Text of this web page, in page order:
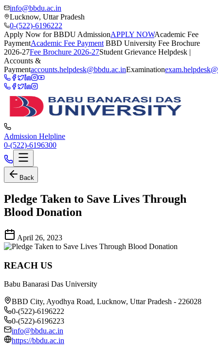
info@bbdu.ac.in
Lucknow, Uttar Pradesh
0-(522)-6196222
Apply Now for BBDU AdmissionAPPLY NOWAcademic Fee
PaymentAcademic Fee Payment BBD University Fee Brochure
2026-27Fee Brochure 2026-27Student Grievance Helpdesk |
Accounts &
Paymentaccounts.helpdesk@bbdu.ac.inExamination
Admission Helpline
0-(522)-6196300
Back
Pledge Taken to Save Lives Through
Blood Donation
April 26, 2023
REACH US
Babu Banarasi Das University
BBD City, Ayodhya Road, Lucknow, Uttar Pradesh - 226028
0-(522)-6196222
0-(522)-6196223
info@bbdu.ac.in
https://bbdu.ac.in